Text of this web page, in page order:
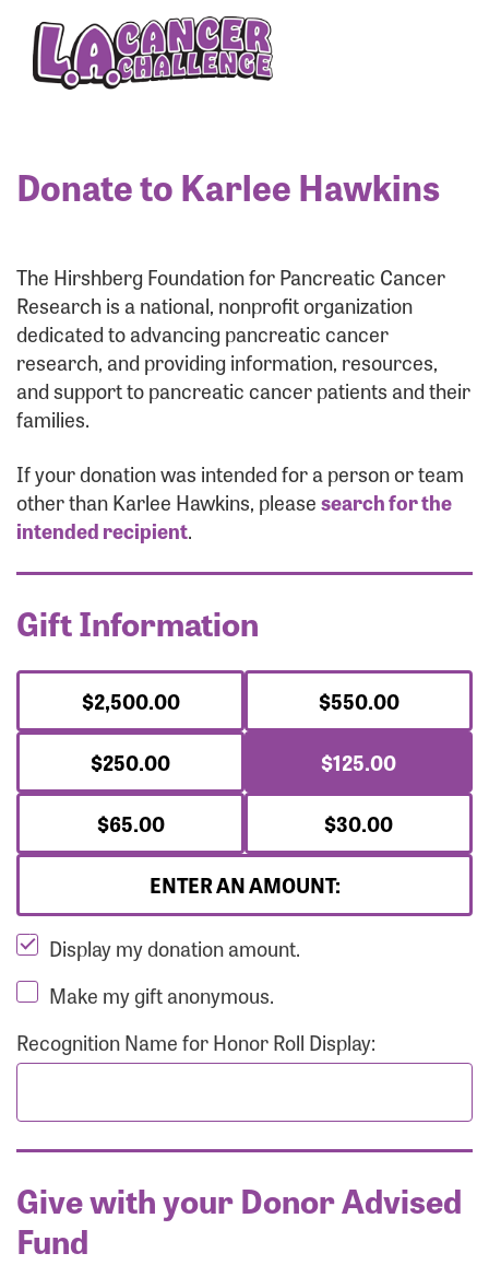
Donate to Karlee Hawkins
The Hirshberg Foundation for Pancreatic Cancer
Research is a national, nonprofit organization
dedicated to advancing pancreatic cancer
research, and providing information, resources,
and support to pancreatic cancer patients and their
families.
If your donation was intended for a person or team
other than Karlee Hawkins, pleasesearch for the
intended recipient.
Gift Information
$2,500.00
$550.00
$250.00
$125.00
$65.00
$30.00
ENTER AN AMOUNT:
Display my donation amount.
Make my gift anonymous.
Recognition Name for Honor Roll Display:
Give with your Donor Advised
Fund
Enter your username and password below to log
in to your account:
Login Assistance
Forgot Password?
Forgot Username?